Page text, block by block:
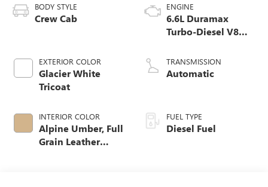
BODY STYLE
Crew Cab
EXTERIOR COLOR
Glacier White
Tricoat
INTERIOR COLOR
Alpine Umber, Full
Grain Leather
ENGINE
6.6L Duramax
Turbo-Diesel V8
TRANSMISSION
Automatic
FUEL TYPE
Diesel Fuel